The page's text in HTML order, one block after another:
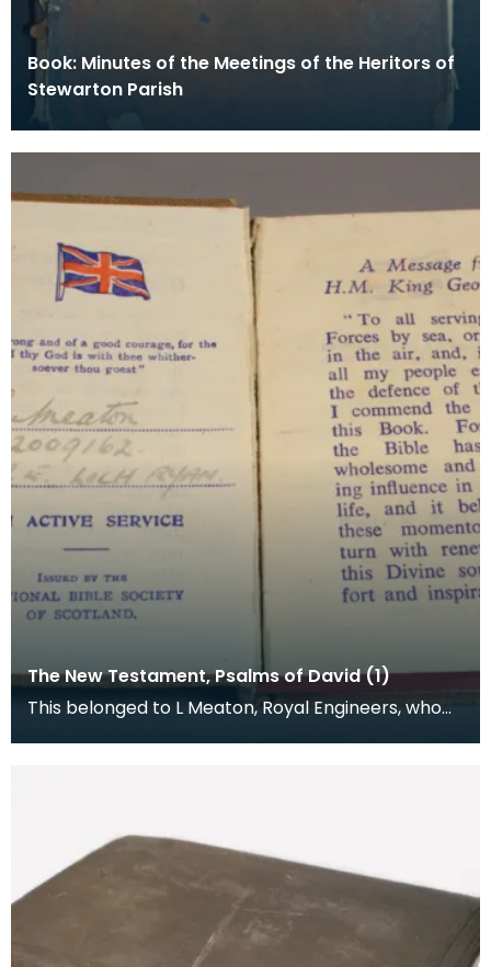
Book: Minutes of the Meetings of the Heritors of
Stewarton Parish
The New Testament, Psalms of David (1)
This belonged to L Meaton, Royal Engineers, who